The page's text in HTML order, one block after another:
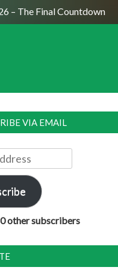
Final Countdown
VIA EMAIL
other subscribers